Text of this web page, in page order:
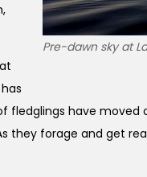
Pre-dawn sky at
fledglings have
they forage and get